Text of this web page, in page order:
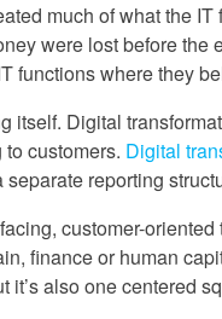
much of what the
were lost before
functions where they
itself. Digital
customers. Digital
separate reporting
customer-
finance or human
it’s also one centered